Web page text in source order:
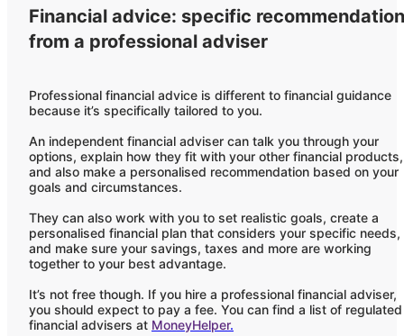
Financial advice: specific
from a professional adviser
Professional financial advice is different to financial guidance
because it’s specifically tailored to you.
An independent financial adviser can talk you through your
options, explain how they fit with your other financial products,
and also make a personalised recommendation based on your
goals and circumstances.
They can also work with you to set realistic goals, create a
personalised financial plan that considers your specific needs,
and make sure your savings, taxes and more are working
together to your best advantage.
It’s not free though. If you hire a professional financial adviser,
you should expect to pay a fee. You can find a list of regulated
financial advisers at MoneyHelper.